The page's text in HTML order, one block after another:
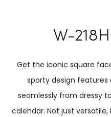
W-
Get the iconic square
sporty design
seamlessly from dressy
calendar. Not just